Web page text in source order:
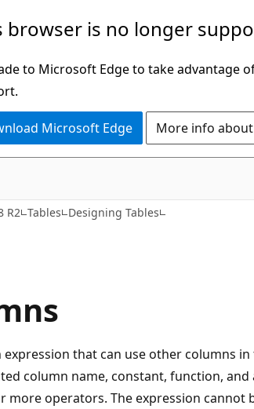
browser is no longer
to Microsoft Edge to take advantage
Microsoft Edge More info
R2 Tables Designing Tables
that can use other columns in
column name, constant, function, and
operators. The expression cannot